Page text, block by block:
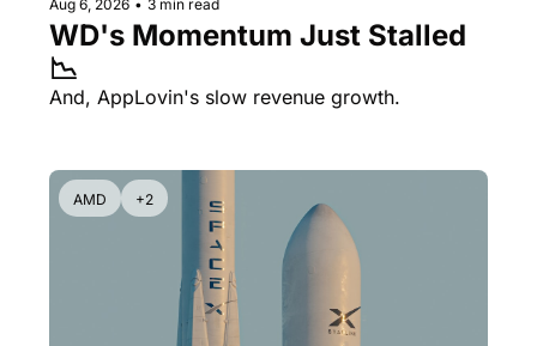
Aug 6, 2026 • 3 min read
WD's Momentum Just Stalled
📉
And, AppLovin's slow revenue growth.
AMD +2